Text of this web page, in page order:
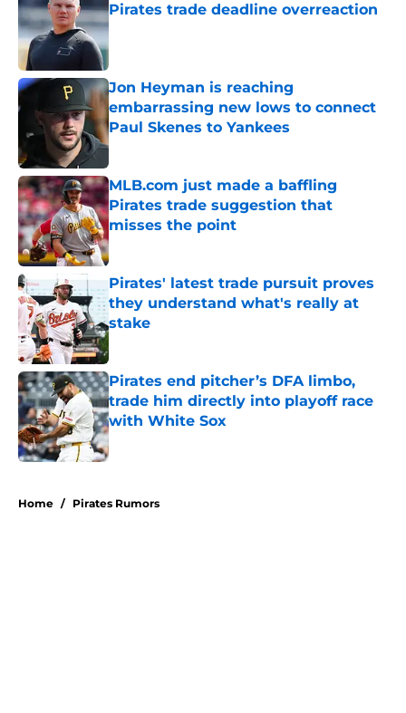
Pirates trade deadline overreaction
Published by on Invalid Date
Jon Heyman is reaching
embarrassing new lows to connect
Paul Skenes to Yankees
Published by on Invalid Date
MLB.com just made a baffling
Pirates trade suggestion that
misses the point
Published by on Invalid Date
Pirates' latest trade pursuit proves
they understand what's really at
stake
Published by on Invalid Date
Pirates end pitcher’s DFA limbo,
trade him directly into playoff race
with White Sox
Published by on Invalid Date
Home / Pirates Rumors